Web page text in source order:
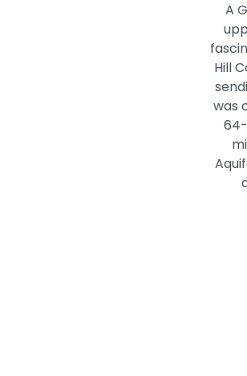
A
Hill
was